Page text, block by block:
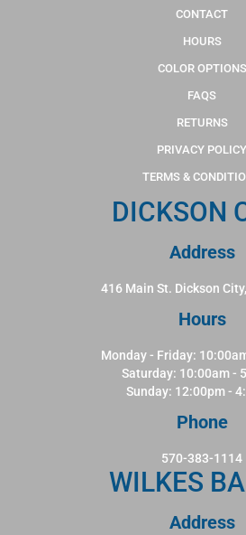
CONTACT
HOURS
COLOR OPTIONS
FAQS
RETURNS
PRIVACY POLICY
TERMS &
DICKSON
Address
416 Main St. Dickson
Hours
Monday - Friday:
Saturday: 10:00am -
Sunday: 12:00pm -
Phone
570-383-1114
WILKES
Address